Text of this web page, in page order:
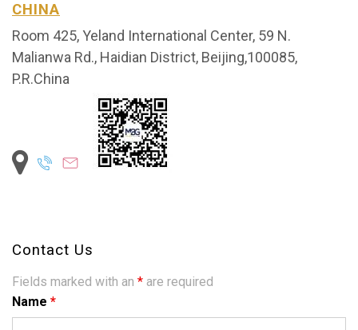
CHINA
Room 425, Yeland International Center, 59 N.
Malianwa Rd., Haidian District, Beijing,100085,
P.R.China
Contact Us
Fields marked with an * are required
Name *